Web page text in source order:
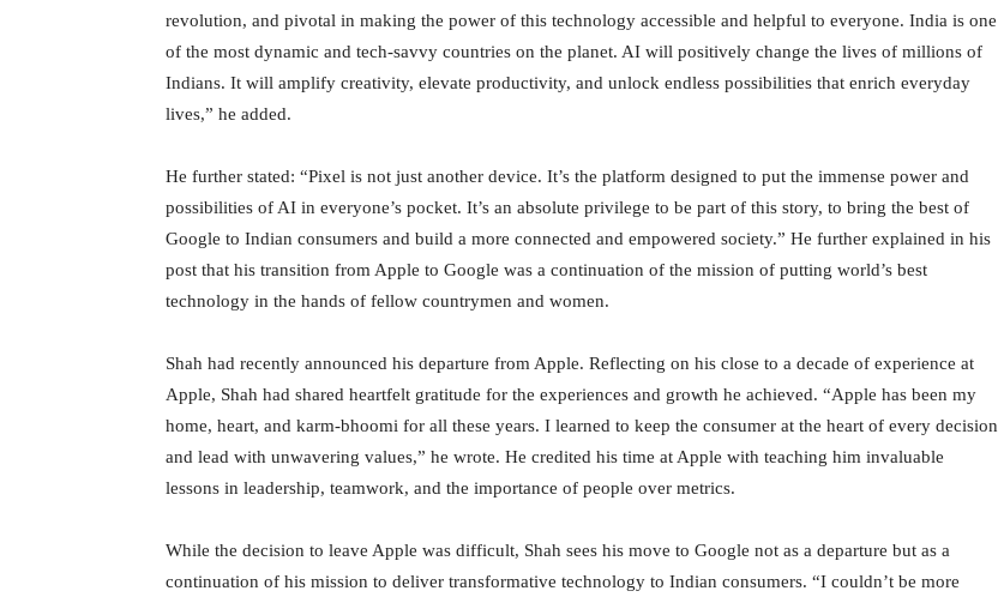
revolution, and pivotal in making the power of this technology accessible and helpful to everyone. India is one
of the most dynamic and tech-savvy countries on the planet. AI will positively change the lives of millions of
Indians. It will amplify creativity, elevate productivity, and unlock endless possibilities that enrich everyday
lives,” he added.
He further stated: “Pixel is not just another device. It’s the platform designed to put the immense power and
possibilities of AI in everyone’s pocket. It’s an absolute privilege to be part of this story, to bring the best of
Google to Indian consumers and build a more connected and empowered society.” He further explained in his
post that his transition from Apple to Google was a continuation of the mission of putting world’s best
technology in the hands of fellow countrymen and women.
Shah had recently announced his departure from Apple. Reflecting on his close to a decade of experience at
Apple, Shah had shared heartfelt gratitude for the experiences and growth he achieved. “Apple has been my
home, heart, and karm-bhoomi for all these years. I learned to keep the consumer at the heart of every decision
and lead with unwavering values,” he wrote. He credited his time at Apple with teaching him invaluable
lessons in leadership, teamwork, and the importance of people over metrics.
While the decision to leave Apple was difficult, Shah sees his move to Google not as a departure but as a
continuation of his mission to deliver transformative technology to Indian consumers. “I couldn’t be more